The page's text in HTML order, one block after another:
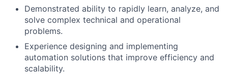
Demonstrated ability to rapidly learn, analyze, and
solve complex technical and operational
problems.
Experience designing and implementing
automation solutions that improve efficiency and
scalability.